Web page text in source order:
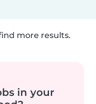
more results.
in your